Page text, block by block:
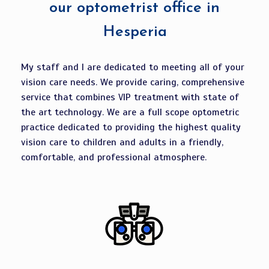
our optometrist office in
Hesperia
My staff and I are dedicated to meeting all of your
vision care needs. We provide caring, comprehensive
service that combines VIP treatment with state of
the art technology. We are a full scope optometric
practice dedicated to providing the highest quality
vision care to children and adults in a friendly,
comfortable, and professional atmosphere.